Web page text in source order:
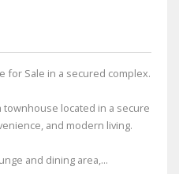
for Sale in a secured complex.
located in a secure
and modern living.
and dining area,...